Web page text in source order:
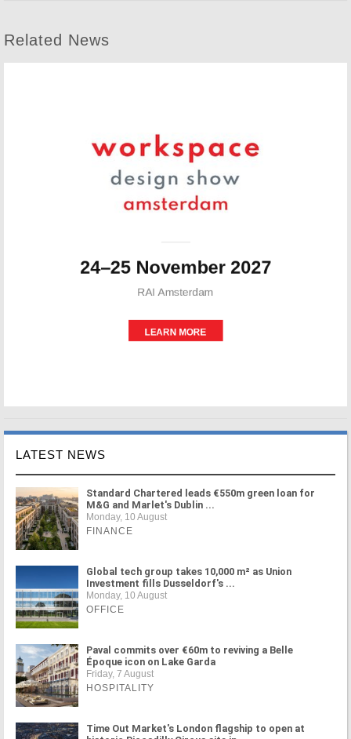
Related News
LATEST NEWS
Standard Chartered leads €550m green loan for
M&G and Marlet's Dublin ...
Monday, 10 August
FINANCE
Global tech group takes 10,000 m² as Union
Investment fills Dusseldorf's ...
Monday, 10 August
OFFICE
Paval commits over €60m to reviving a Belle
Époque icon on Lake Garda
Friday, 7 August
HOSPITALITY
Time Out Market's London flagship to open at